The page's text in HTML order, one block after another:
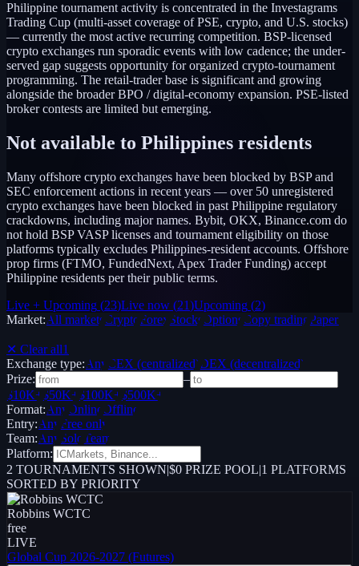
Philippine tournament activity is concentrated in the Investagrams
Trading Cup (multi-asset coverage of PSE, crypto, and U.S. stocks)
— currently the most active recurring competition. BSP-licensed
crypto exchanges run sporadic events with low cadence; the under-
served gap suggests opportunity for organized crypto-tournament
programming. The retail-trader base is significant and growing
alongside the broader BPO / digital-economy expansion. PSE-listed
broker contests are limited but emerging.
Not available to Philippines residents
Many offshore crypto exchanges have been blocked by BSP and
SEC enforcement actions in recent years — over 50 unregistered
crypto exchanges have been blocked in past Philippine regulatory
crackdowns, including major names. Bybit, OKX, Binance.com do
not hold BSP VASP licenses and tournament eligibility on those
platforms typically excludes Philippines-resident accounts. Offshore
prop firms (FTMO, FundedNext, Apex Trader Funding) accept
Philippine residents per their public terms.
Live + Upcoming (23)Live now (21)Upcoming (2)
Market:All markets Crypto Forex Stocks Options Copy trading Paper /
✕ Clear all1
Exchange type:Any CEX (centralized) DEX (decentralized)
Prize:
–
$10K+ $50K+ $100K+ $500K+
Format:Any Online Offline
Entry:Any Free only
Team:Any Solo Team
Platform:
2 TOURNAMENTS SHOWN|$0 PRIZE POOL|1 PLATFORMS
SORTED BY PRIORITY
Robbins WCTC
free
LIVE
Global Cup 2026-2027 (Futures)